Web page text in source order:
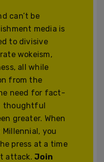
can’t be
media is
to divisive
wokeism,
all while
from the
need for fact-
thoughtful
greater. When
you
press at a time
attack.Join